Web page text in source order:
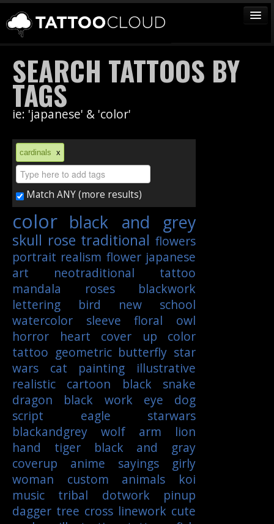
TATTOOS
ARTISTS
STUDIOS
VENDORS
MEDIA
MORE
Sign In
Join
SEARCH TATTOOS BY
TAGS
ie: 'japanese' & 'color'
cardinals x
Match ANY (more results)
color black and grey
skull rose traditional flowers
portrait realism flower japanese
art
neotraditional
tattoo
mandala
roses
blackwork
lettering
bird
new school
watercolor
sleeve floral
owl
horror
heart cover up
color
tattoo geometric butterfly star
wars
cat painting
illustrative
realistic
cartoon black
snake
dragon
black work eye
dog
script
eagle
starwars
blackandgrey
wolf arm
lion
hand
tiger
black and gray
coverup
anime sayings
girly
woman
custom animals
koi
music
tribal dotwork
pinup
dagger tree cross linework cute